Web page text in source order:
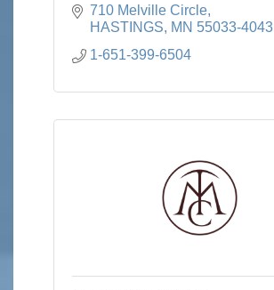
710 Melville Circle
HASTINGS
MN 55033-4043
1-651-399-6504